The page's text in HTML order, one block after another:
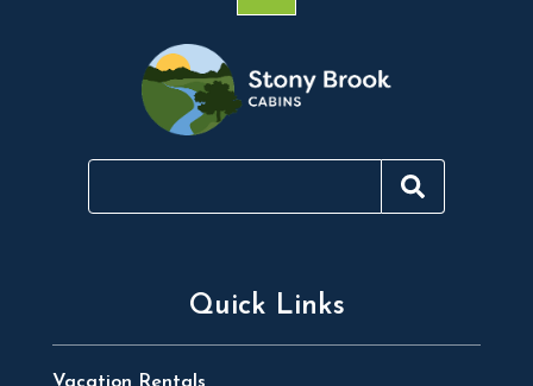
Quick Links